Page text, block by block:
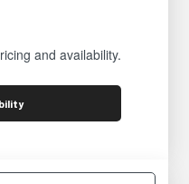
and availability.